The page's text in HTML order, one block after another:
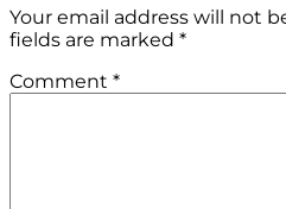
Your email address will not
fields are marked *
Comment *